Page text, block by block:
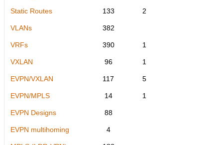
Static Routes 133 2
VLANs 382
VRFs 390 1
VXLAN 96 1
EVPN/VXLAN 117 5
EVPN/MPLS 14 1
EVPN Designs 88
EVPN multihoming 4